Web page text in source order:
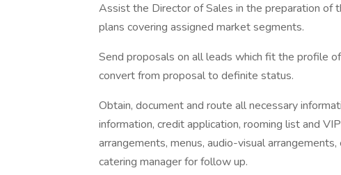
Assist the Director of Sales in the preparation of
plans covering assigned market segments.
Send proposals on all leads which fit the profile
convert from proposal to definite status.
Obtain, document and route all necessary
information, credit application, rooming list and
arrangements, menus, audio-visual
catering manager for follow up.